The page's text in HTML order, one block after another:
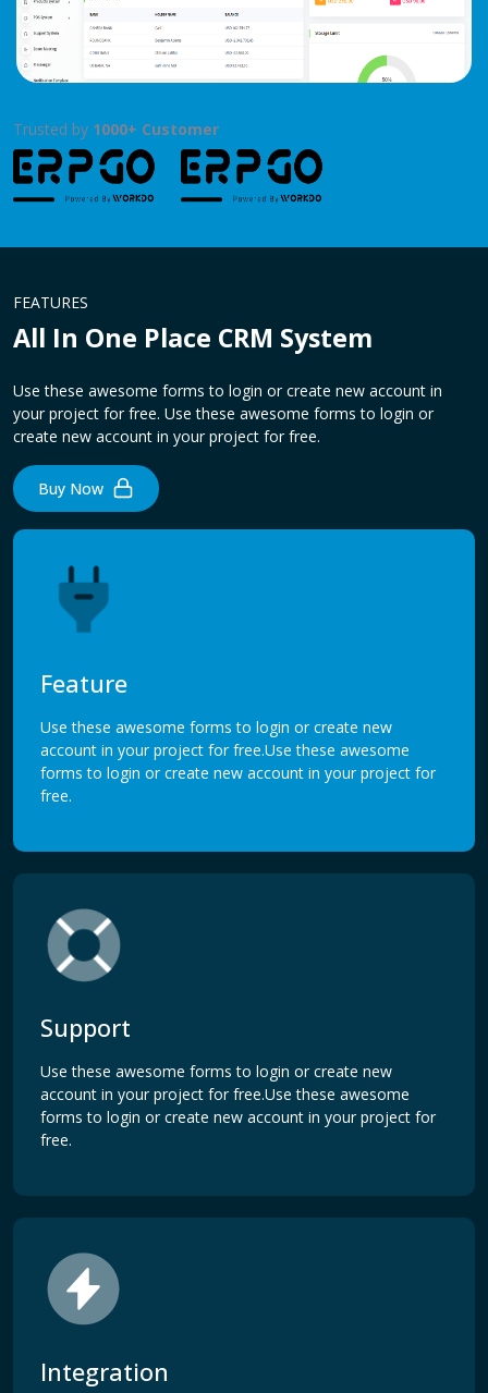
Trusted by 1000+ Customer
FEATURES
All In One Place CRM System
Use these awesome forms to login or create new account in
your project for free. Use these awesome forms to login or
create new account in your project for free.
Buy Now
Feature
Use these awesome forms to login or create new
account in your project for free.Use these awesome
forms to login or create new account in your project for
free.
Support
Use these awesome forms to login or create new
account in your project for free.Use these awesome
forms to login or create new account in your project for
free.
Integration